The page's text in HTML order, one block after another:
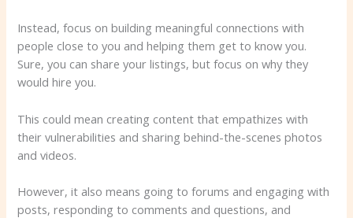
Instead, focus on building meaningful connections with
people close to you and helping them get to know you.
Sure, you can share your listings, but focus on why they
would hire you.
This could mean creating content that empathizes with
their vulnerabilities and sharing behind-the-scenes photos
and videos.
However, it also means going to forums and engaging with
posts, responding to comments and questions, and